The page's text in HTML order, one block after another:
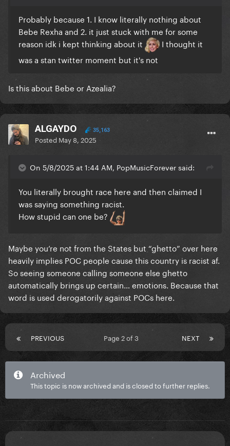
Probably because 1. I know literally nothing about
Bebe Rexha and 2. it just stuck with me for some
reason idk i kept thinking about it
I thought it
was a stan twitter moment but it's not
Is this about Bebe or Azealia?
ALGAYDO 35,163
Posted May 8, 2025
On 5/8/2025 at 1:44 AM, PopMusicForever said:
You literally brought race here and then claimed I
was saying something racist.
How stupid can one be?
Maybe you’re not from the States but “ghetto” over here
heavily implies POC people cause this country is racist af.
So seeing someone calling someone else ghetto
automatically brings up certain… emotions. Because that
word is used derogatorily against POCs here.
PREVIOUS NEXT
Page 2 of 3
Archived
This topic is now archived and is closed to further replies.